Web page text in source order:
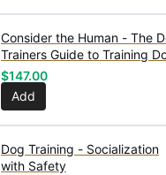
Consider the Human - The
Trainers Guide to Training
OWNERS
$147.00
Add
Dog Training - Socialization
with Safety